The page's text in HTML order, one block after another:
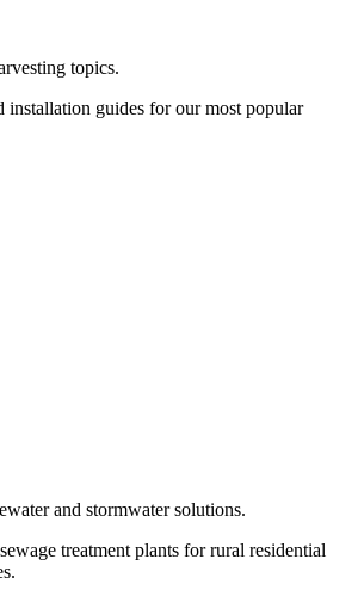
topics.
installation guides for our most popular
and stormwater solutions.
treatment plants for rural residential